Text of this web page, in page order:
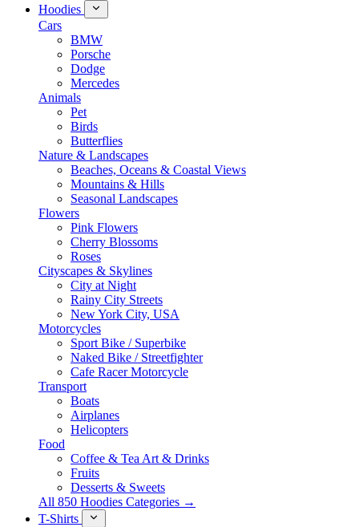
Hoodies
Cars
BMW
Porsche
Dodge
Mercedes
Animals
Pet
Birds
Butterflies
Nature & Landscapes
Beaches, Oceans & Coastal Views
Mountains & Hills
Seasonal Landscapes
Flowers
Pink Flowers
Cherry Blossoms
Roses
Cityscapes & Skylines
City at Night
Rainy City Streets
New York City, USA
Motorcycles
Sport Bike / Superbike
Naked Bike / Streetfighter
Cafe Racer Motorcycle
Transport
Boats
Airplanes
Helicopters
Food
Coffee & Tea Art & Drinks
Fruits
Desserts & Sweets
All 850 Hoodies Categories →
T-Shirts